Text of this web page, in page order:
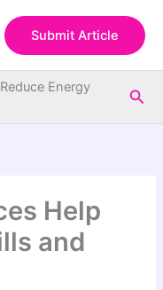
Submit Article
Energy
Help
and